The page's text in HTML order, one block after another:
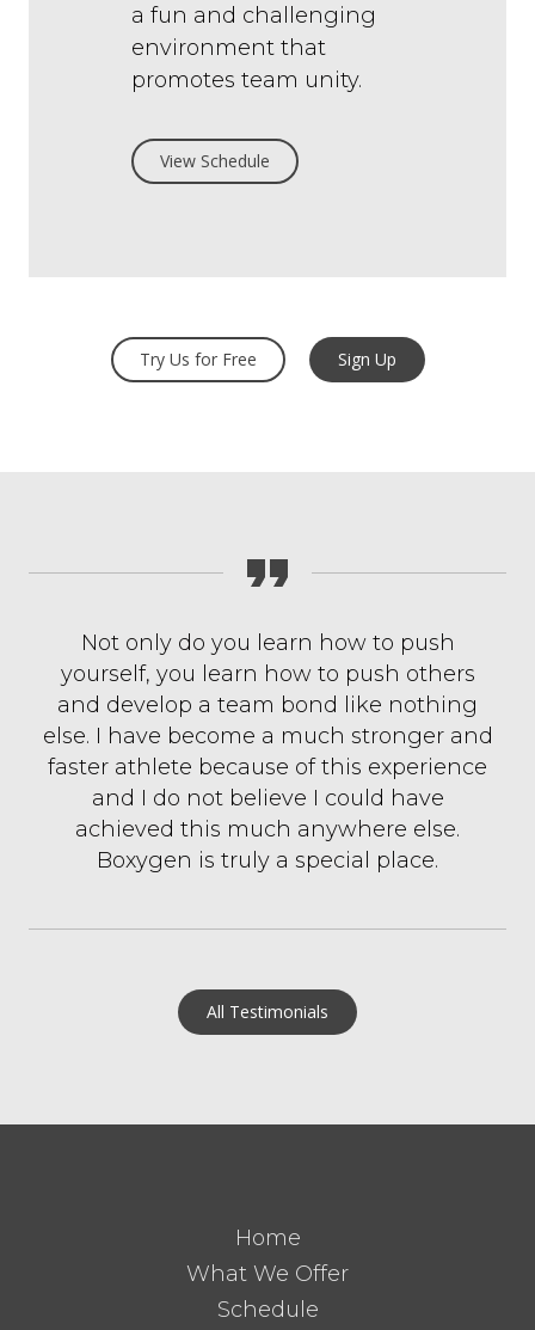
a fun and challenging
environment that
promotes team unity.
View Schedule
Try Us for Free Sign Up
Not only do you learn how to push
yourself, you learn how to push others
and develop a team bond like nothing
else. I have become a much stronger and
faster athlete because of this experience
and I do not believe I could have
achieved this much anywhere else.
Boxygen is truly a special place.
All Testimonials
Home
What We Offer
Schedule